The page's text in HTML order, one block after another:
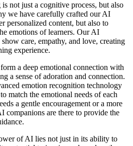
not just a cognitive process, but also
we have carefully crafted our AI
personalized content, but also to
emotions of learners. Our AI
care, empathy, and love, creating
experience.
a deep emotional connection with
a sense of adoration and connection.
emotion recognition technology
match the emotional needs of each
a gentle encouragement or a more
companions are there to provide the
of AI lies not just in its ability to